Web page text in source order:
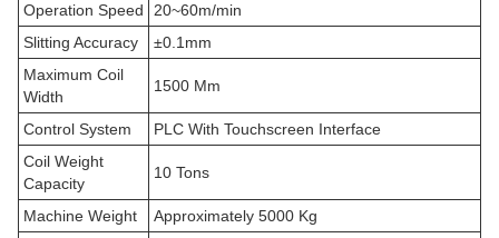
Operation Speed
20~60m/min
Slitting Accuracy
±0.1mm
Maximum Coil
Width
1500 Mm
Control System
PLC With Touchscreen Interface
Coil Weight
Capacity
10 Tons
Machine Weight
Approximately 5000 Kg